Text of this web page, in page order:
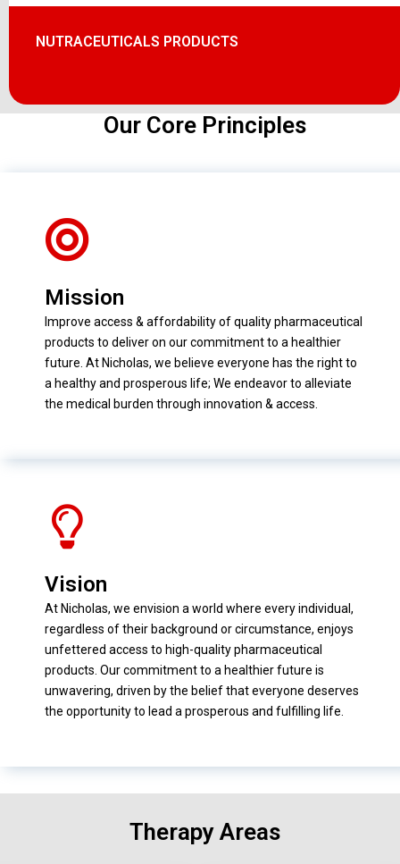
NUTRACEUTICALS PRODUCTS
Our Core Principles
Mission
Improve access & affordability of quality pharmaceutical
products to deliver on our commitment to a healthier
future. At Nicholas, we believe everyone has the right to
a healthy and prosperous life; We endeavor to alleviate
the medical burden through innovation & access.
Vision
At Nicholas, we envision a world where every individual,
regardless of their background or circumstance, enjoys
unfettered access to high-quality pharmaceutical
products. Our commitment to a healthier future is
unwavering, driven by the belief that everyone deserves
the opportunity to lead a prosperous and fulfilling life.
Therapy Areas